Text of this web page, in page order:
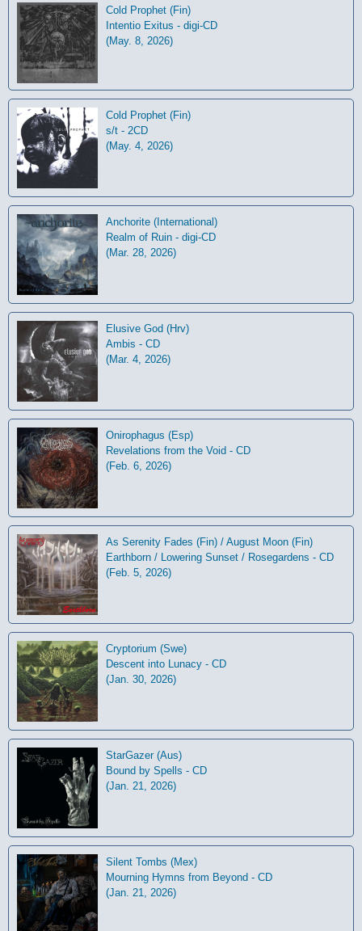
Cold Prophet (Fin)
Intentio Exitus - digi-CD
(May. 8, 2026)
Cold Prophet (Fin)
s/t - 2CD
(May. 4, 2026)
Anchorite (International)
Realm of Ruin - digi-CD
(Mar. 28, 2026)
Elusive God (Hrv)
Ambis - CD
(Mar. 4, 2026)
Onirophagus (Esp)
Revelations from the Void - CD
(Feb. 6, 2026)
As Serenity Fades (Fin) / August Moon (Fin)
Earthborn / Lowering Sunset / Rosegardens - CD
(Feb. 5, 2026)
Cryptorium (Swe)
Descent into Lunacy - CD
(Jan. 30, 2026)
StarGazer (Aus)
Bound by Spells - CD
(Jan. 21, 2026)
Silent Tombs (Mex)
Mourning Hymns from Beyond - CD
(Jan. 21, 2026)